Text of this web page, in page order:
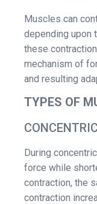
Muscles can
depending upon
these
mechanism of
and resulting
TYPES OF
During
force while
contraction, the
contraction